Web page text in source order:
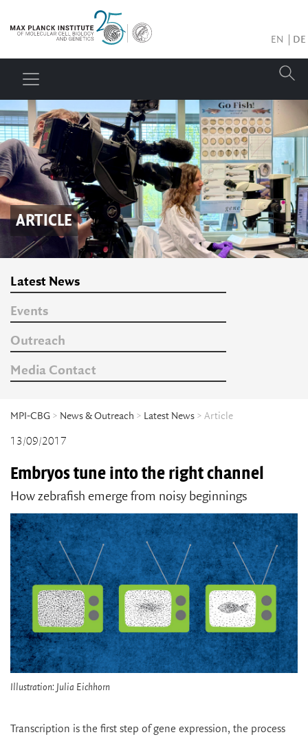
EN DE
ARTICLE
Latest News
Events
Outreach
Media Contact
MPI-CBG > News & Outreach > Latest News > Article
13/09/2017
Embryos tune into the right channel
How zebrafish emerge from noisy beginnings
Illustration: Julia Eichhorn
Transcription is the first step of gene expression, the process